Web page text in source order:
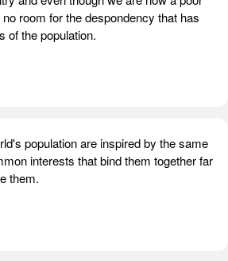
room for the despondency that has
of the population.
population are inspired by the same
interests that bind them together far
them.